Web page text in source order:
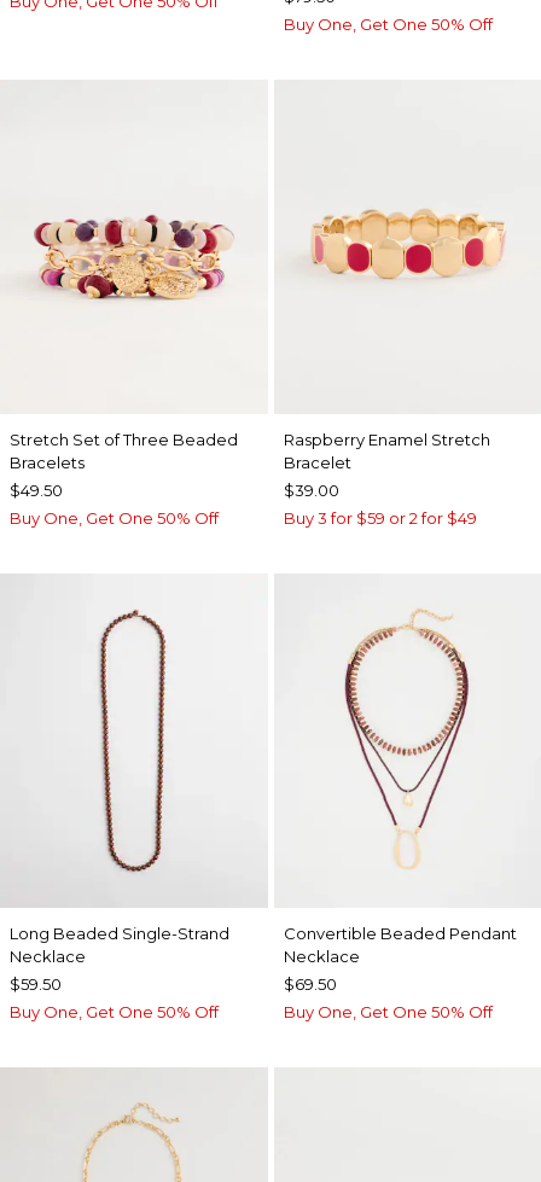
Buy One, Get One 50% Off
Stretch Set of Three Beaded
Bracelets
$49.50
Buy One, Get One 50% Off
Raspberry Enamel Stretch
Bracelet
$39.00
Buy 3 for $59 or 2 for $49
Long Beaded Single-Strand
Necklace
$59.50
Buy One, Get One 50% Off
Convertible Beaded Pendant
Necklace
$69.50
Buy One, Get One 50% Off